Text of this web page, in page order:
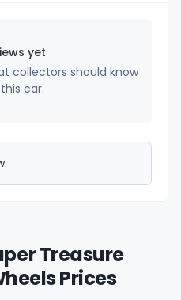
yet
collectors should know
car.
Treasure
Prices